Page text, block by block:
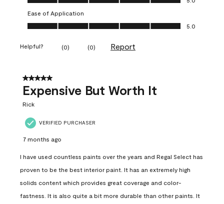
Ease of Application
Ease of Application, 5.0 out of 5
5.0
Helpful? (0) (0) Report
5 out of 5 stars.
Expensive But Worth It
Rick
VERIFIED PURCHASER
7 months ago
I have used countless paints over the years and Regal Select has
proven to be the best interior paint. It has an extremely high
solids content which provides great coverage and color-
fastness. It is also quite a bit more durable than other paints. It